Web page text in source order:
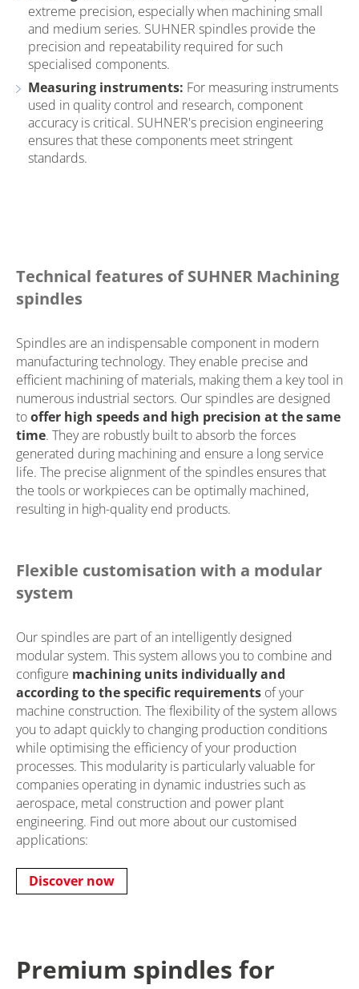
extreme precision, especially when machining small
and medium series. SUHNER spindles provide the
precision and repeatability required for such
specialised components.
Measuring instruments: For measuring instruments
used in quality control and research, component
accuracy is critical. SUHNER's precision engineering
ensures that these components meet stringent
standards.
Technical features of SUHNER Machining
spindles
Spindles are an indispensable component in modern
manufacturing technology. They enable precise and
efficient machining of materials, making them a key tool in
numerous industrial sectors. Our spindles are designed
tooffer high speeds and high precision at the same
time. They are robustly built to absorb the forces
generated during machining and ensure a long service
life. The precise alignment of the spindles ensures that
the tools or workpieces can be optimally machined,
resulting in high-quality end products.
Flexible customisation with a modular
system
Our spindles are part of an intelligently designed
modular system. This system allows you to combine and
configure machining units individually and
according to the specific requirements of your
machine construction. The flexibility of the system allows
you to adapt quickly to changing production conditions
while optimising the efficiency of your production
processes. This modularity is particularly valuable for
companies operating in dynamic industries such as
aerospace, metal construction and power plant
engineering. Find out more about our customised
applications:
Discover now
Premium spindles for